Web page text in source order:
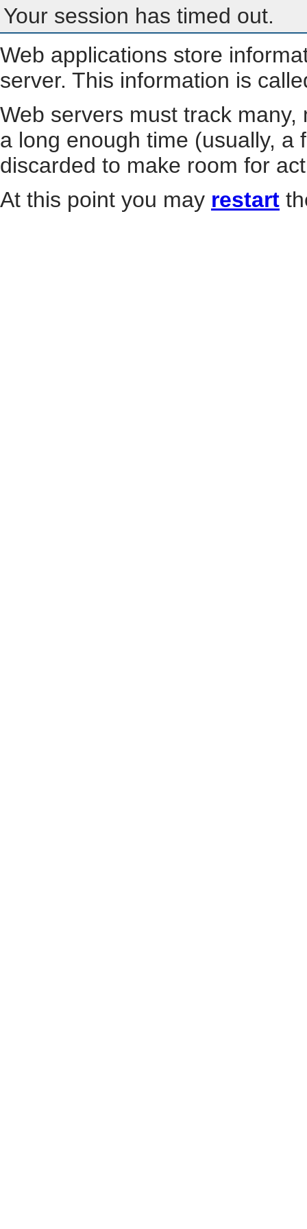
Your session has timed out.
Web applications store
server. This information is
Web servers must track
a long enough time (usually, a
discarded to make room for
At this point you may restart